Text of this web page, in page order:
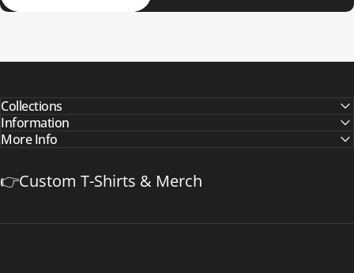
Collections
Information
More Info
👉Custom T-Shirts & Merch